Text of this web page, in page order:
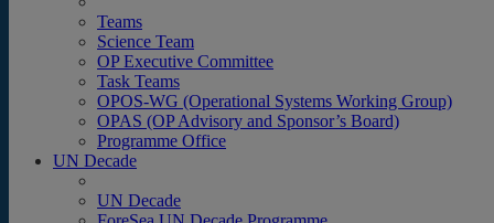
Teams
Science Team
OP Executive Committee
Task Teams
OPOS-WG (Operational Systems Working Group)
OPAS (OP Advisory and Sponsor’s Board)
Programme Office
UN Decade
UN Decade